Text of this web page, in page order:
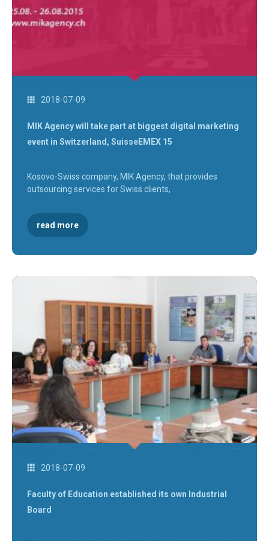
2018-07-09
MIK Agency will take part at biggest digital marketing
event in Switzerland, SuisseEMEX 15
Kosovo-Swiss company, MIK Agency, that provides
outsourcing services for Swiss clients,
read more
2018-07-09
Faculty of Education established its own Industrial
Board